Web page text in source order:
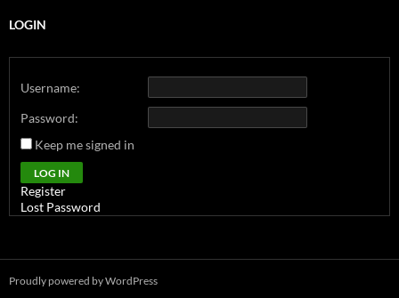
LOGIN
Username:
Password:
Keep me signed in
Alternative:
LOG IN
Register
Lost Password
Proudly powered by WordPress